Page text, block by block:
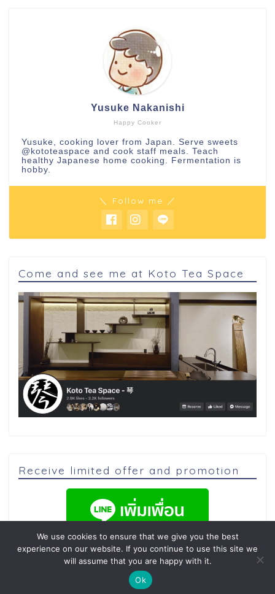
Happy Cooker
Yusuke Nakanishi
Yusuke, cooking lover from Japan. Serve sweets
@kototeaspace and cook staff meals. Teach
healthy Japanese home cooking. Fermentation is
hobby.
＼ Follow me ／
Come and see me at Koto Tea Space
Receive limited offer and promotion
2020–2026 คนญี่ปุ่นทำอาหาร 日本人が料理をします
We use cookies to ensure that we give you the best
experience on our website. If you continue to use this site we
will assume that you are happy with it.
Ok